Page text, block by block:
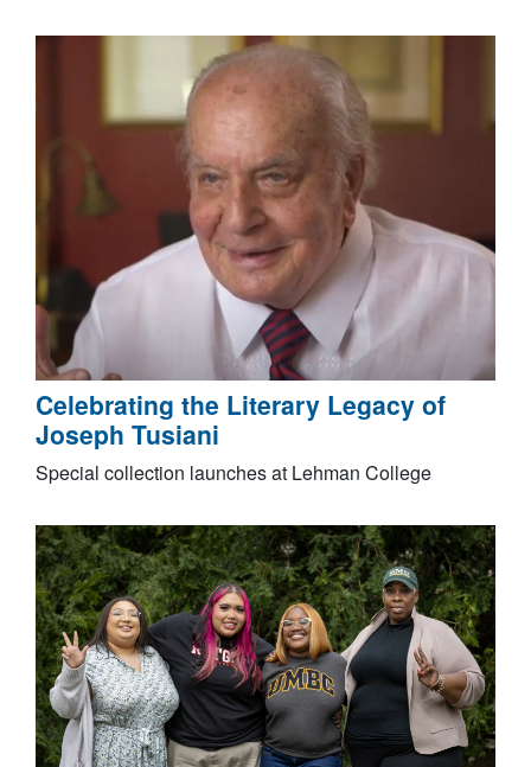
Celebrating the Literary Legacy of
Joseph Tusiani
Special collection launches at Lehman College